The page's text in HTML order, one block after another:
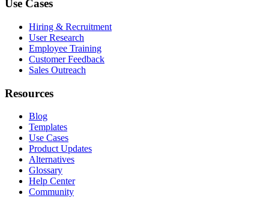
Use Cases
Hiring & Recruitment
User Research
Employee Training
Customer Feedback
Sales Outreach
Resources
Blog
Templates
Use Cases
Product Updates
Alternatives
Glossary
Help Center
Community